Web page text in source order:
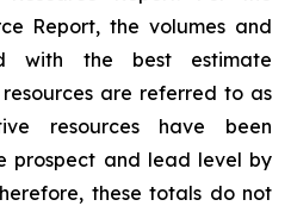
Report, the volumes and
with the best estimate
are referred to as
resources have been
prospect and lead level by
these totals do not